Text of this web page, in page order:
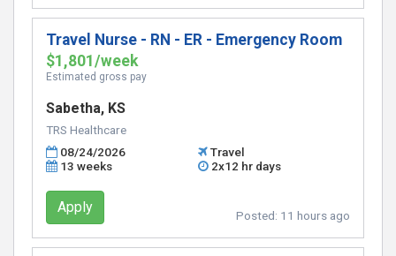
Travel Nurse - RN - ER - Emergency Room
$1,801/week
Estimated gross pay
Sabetha, KS
TRS Healthcare
08/24/2026
Travel
13 weeks
2x12 hr days
Apply Posted: 11 hours ago